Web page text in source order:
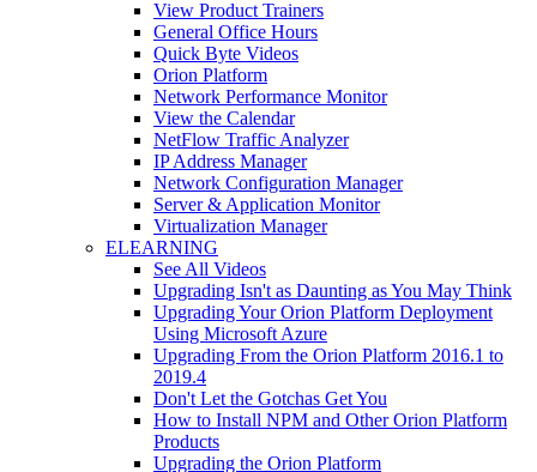
View Product Trainers
General Office Hours
Quick Byte Videos
Orion Platform
Network Performance Monitor
View the Calendar
NetFlow Traffic Analyzer
IP Address Manager
Network Configuration Manager
Server & Application Monitor
Virtualization Manager
ELEARNING
See All Videos
Upgrading Isn't as Daunting as You May Think
Upgrading Your Orion Platform Deployment
Using Microsoft Azure
Upgrading From the Orion Platform 2016.1 to
2019.4
Don't Let the Gotchas Get You
How to Install NPM and Other Orion Platform
Products
Upgrading the Orion Platform